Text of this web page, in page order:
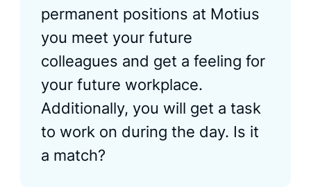
permanent positions at Motius
you meet your future
colleagues and get a feeling for
your future workplace.
Additionally, you will get a task
to work on during the day. Is it
a match?